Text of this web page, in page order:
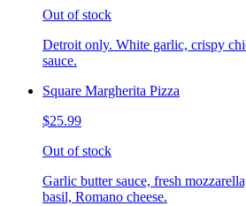
Out of stock
Detroit only. White garlic, crispy
sauce.
Square Margherita Pizza
$25.99
Out of stock
Garlic butter sauce, fresh
basil, Romano cheese.